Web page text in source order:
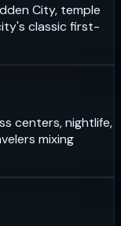
City, temple
classic first-
centers, nightlife,
mixing